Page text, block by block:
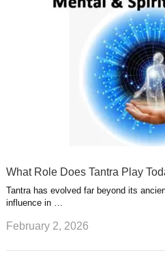
What Role Does Tantra Play
Tantra has evolved far beyond its
influence in …
February 2, 2026